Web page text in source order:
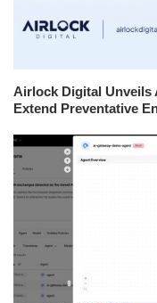
Airlock Digital Unveils
Extend Preventative